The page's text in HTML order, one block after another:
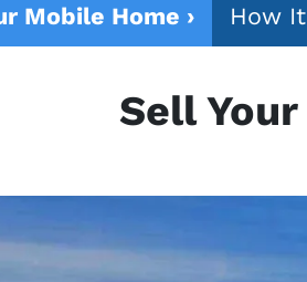
Mobile Home › How
Sell